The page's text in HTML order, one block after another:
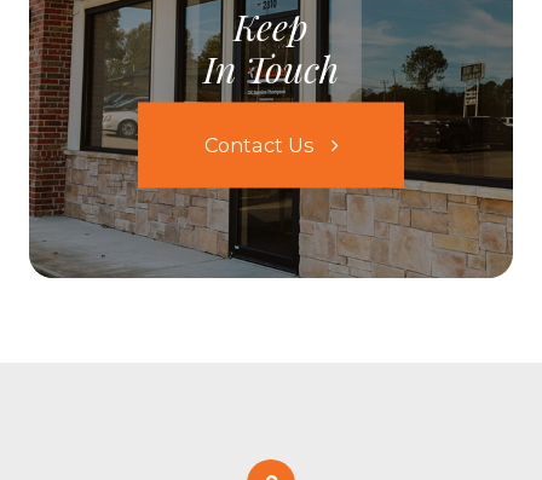
Keep
In Touch
Contact Us